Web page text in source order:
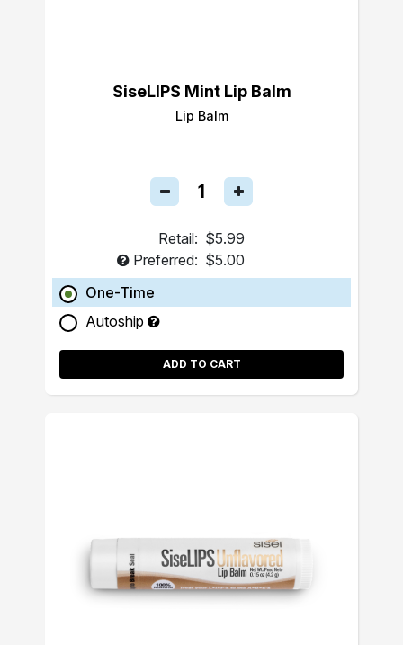
SiseLIPS Mint Lip Balm
Lip Balm
Retail: $5.99
Preferred: $5.00
One-Time
Autoship
ADD TO CART